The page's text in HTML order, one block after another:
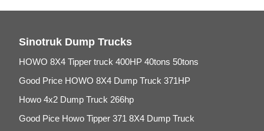
Sinotruk Dump Trucks
HOWO 8X4 Tipper truck 400HP 40tons 50tons
Good Price HOWO 8X4 Dump Truck 371HP
Howo 4x2 Dump Truck 266hp
Good Pice Howo Tipper 371 8X4 Dump Truck